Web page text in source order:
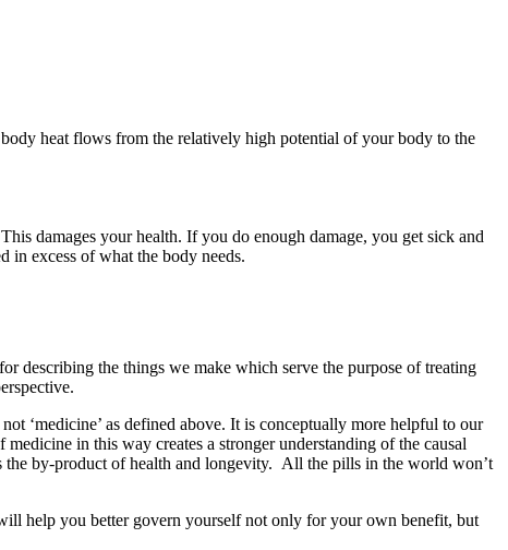
heat flows from the relatively high potential of your body to the
damages your health. If you do enough damage, you get sick and
in excess of what the body needs.
describing the things we make which serve the purpose of treating
‘medicine’ as defined above. It is conceptually more helpful to our
in this way creates a stronger understanding of the causal
the by-product of health and longevity. All the pills in the world won’t
help you better govern yourself not only for your own benefit, but